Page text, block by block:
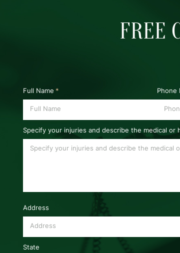
FREE
Full Name * Phone
Specify your injuries and describe the medical or
Address
State